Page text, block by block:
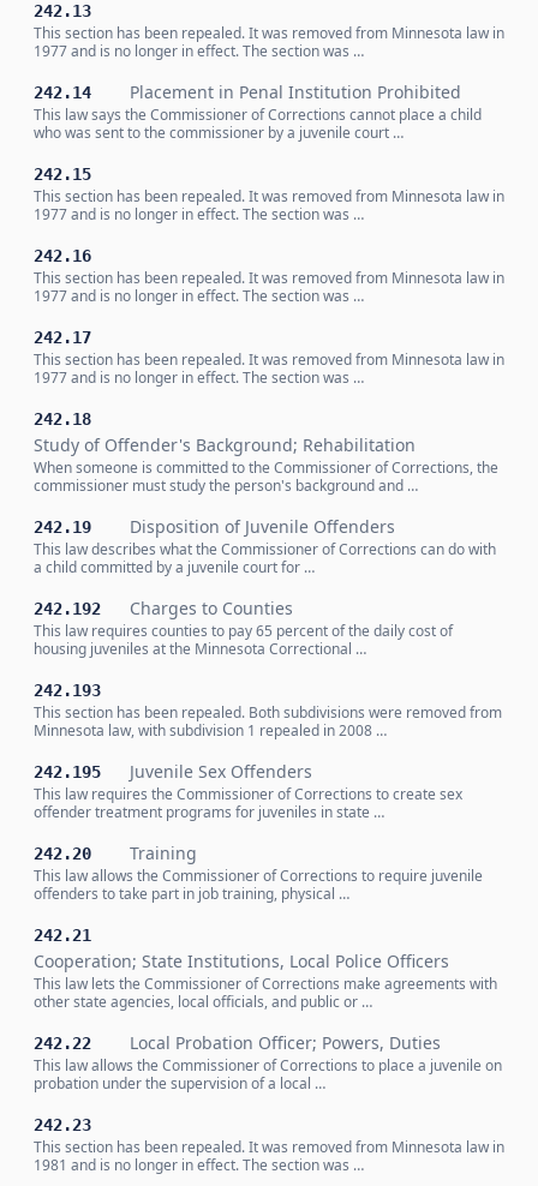
242.13
This section has been repealed. It was removed from Minnesota law in
1977 and is no longer in effect. The section was …
242.14 Placement in Penal Institution Prohibited
This law says the Commissioner of Corrections cannot place a child
who was sent to the commissioner by a juvenile court …
242.15
This section has been repealed. It was removed from Minnesota law in
1977 and is no longer in effect. The section was …
242.16
This section has been repealed. It was removed from Minnesota law in
1977 and is no longer in effect. The section was …
242.17
This section has been repealed. It was removed from Minnesota law in
1977 and is no longer in effect. The section was …
242.18
Study of Offender's Background; Rehabilitation
When someone is committed to the Commissioner of Corrections, the
commissioner must study the person's background and …
242.19 Disposition of Juvenile Offenders
This law describes what the Commissioner of Corrections can do with
a child committed by a juvenile court for …
242.192 Charges to Counties
This law requires counties to pay 65 percent of the daily cost of
housing juveniles at the Minnesota Correctional …
242.193
This section has been repealed. Both subdivisions were removed from
Minnesota law, with subdivision 1 repealed in 2008 …
242.195 Juvenile Sex Offenders
This law requires the Commissioner of Corrections to create sex
offender treatment programs for juveniles in state …
242.20 Training
This law allows the Commissioner of Corrections to require juvenile
offenders to take part in job training, physical …
242.21
Cooperation; State Institutions, Local Police Officers
This law lets the Commissioner of Corrections make agreements with
other state agencies, local officials, and public or …
242.22 Local Probation Officer; Powers, Duties
This law allows the Commissioner of Corrections to place a juvenile on
probation under the supervision of a local …
242.23
This section has been repealed. It was removed from Minnesota law in
1981 and is no longer in effect. The section was …